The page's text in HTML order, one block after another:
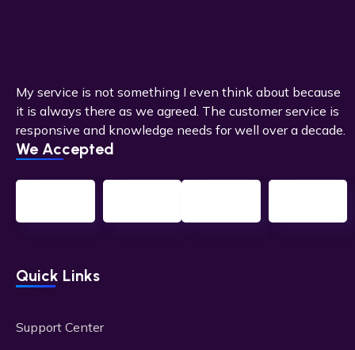
My service is not something I even think about because
it is always there as we agreed. The customer service is
responsive and knowledge needs for well over a decade.
We Accepted
Quick Links
Support Center